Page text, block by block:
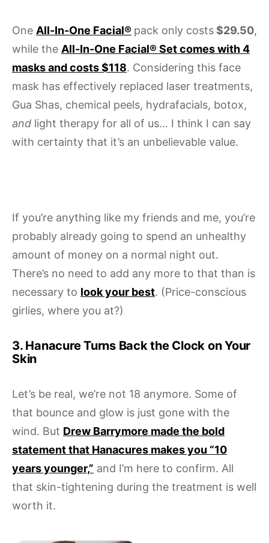
One All-In-One Facial® pack only costs$29.50,
while the All-In-One Facial® Set comes with 4
masks and costs $118. Considering this face
mask has effectively replaced laser treatments,
Gua Shas, chemical peels, hydrafacials, botox,
and light therapy for all of us… I think I can say
with certainty that it’s an unbelievable value.
If you’re anything like my friends and me, you’re
probably already going to spend an unhealthy
amount of money on a normal night out.
There’s no need to add any more to that than is
necessary to look your best. (Price-conscious
girlies, where you at?)
3. Hanacure Turns Back the Clock on Your
Skin
Let’s be real, we’re not 18 anymore. Some of
that bounce and glow is just gone with the
wind. But Drew Barrymore made the bold
statement that Hanacures makes you “10
years younger,” and I’m here to confirm. All
that skin-tightening during the treatment is well
worth it.